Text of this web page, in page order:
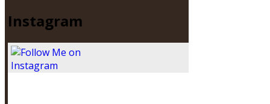
Instagram